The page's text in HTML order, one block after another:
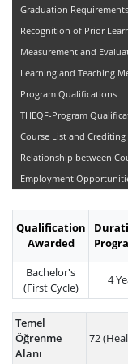
Graduation Requirements
Recognition of Prior
Measurement and
Learning and Teaching
Program Qualifications
THEQF-Program
Course List and Crediting
Relationship between
Employment
Qualification
Awarded
Bachelor's
(First Cycle)
4
Temel
Öğrenme
Alanı
72